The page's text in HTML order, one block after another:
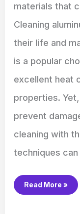
materials that
Cleaning
their life and
is a popular
excellent heat
properties.
prevent
cleaning with
techniques can
Read More »